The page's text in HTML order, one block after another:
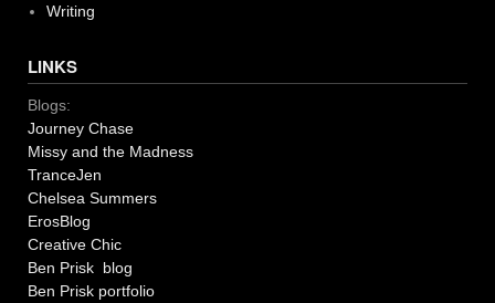
Writing
LINKS
Blogs:
Journey Chase
Missy and the Madness
TranceJen
Chelsea Summers
ErosBlog
Creative Chic
Ben Prisk blog
Ben Prisk portfolio